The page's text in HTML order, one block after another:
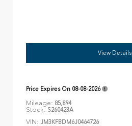
View Details
Price Expires On 08-08-2026
Mileage: 85,894
Stock: S260423A
VIN: JM3KFBDM6J0464726